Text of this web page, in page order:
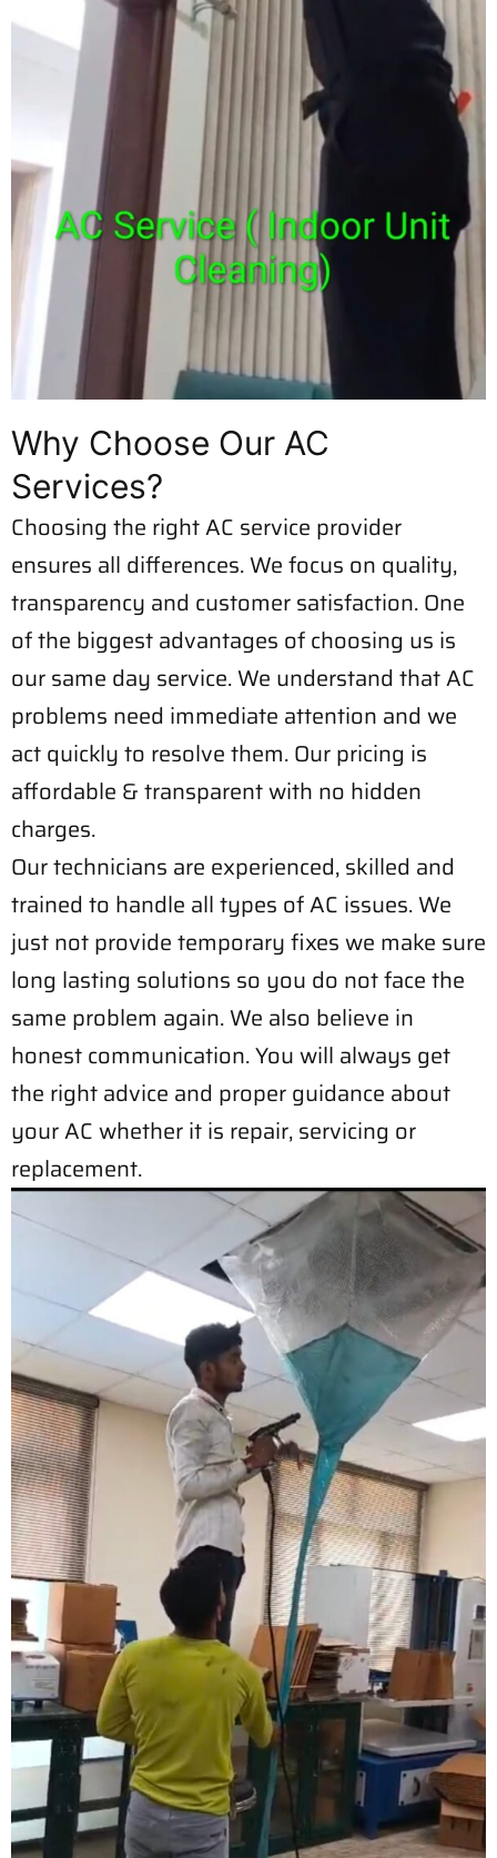
Why Choose Our AC
Services?
Choosing the right AC service provider
ensures all differences. We focus on quality,
transparency and customer satisfaction. One
of the biggest advantages of choosing us is
our same day service. We understand that AC
problems need immediate attention and we
act quickly to resolve them. Our pricing is
affordable & transparent with no hidden
charges.
Our technicians are experienced, skilled and
trained to handle all types of AC issues. We
just not provide temporary fixes we make sure
long lasting solutions so you do not face the
same problem again. We also believe in
honest communication. You will always get
the right advice and proper guidance about
your AC whether it is repair, servicing or
replacement.